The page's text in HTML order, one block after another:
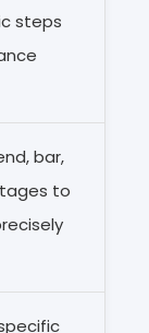
steps
bar,
to